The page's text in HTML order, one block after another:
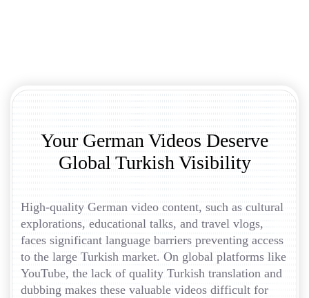
Your German Videos Deserve
Global Turkish Visibility
High-quality German video content, such as cultural
explorations, educational talks, and travel vlogs,
faces significant language barriers preventing access
to the large Turkish market. On global platforms like
YouTube, the lack of quality Turkish translation and
dubbing makes these valuable videos difficult for